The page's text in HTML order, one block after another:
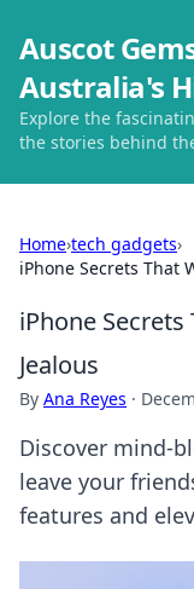
Auscot
Australia's
Explore the
the stories behind
Home›tech gadgets›
iPhone Secrets That
iPhone
Jealous
By Ana Reyes ·
Discover mind-
leave your
features and